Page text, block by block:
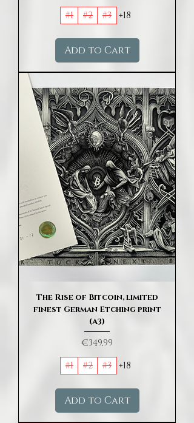
#1 #2 #3 +18
Add to Cart
The Rise of Bitcoin, limited
finest German Etching print
(A3)
Price
€349.99
#1 #2 #3 +18
Add to Cart